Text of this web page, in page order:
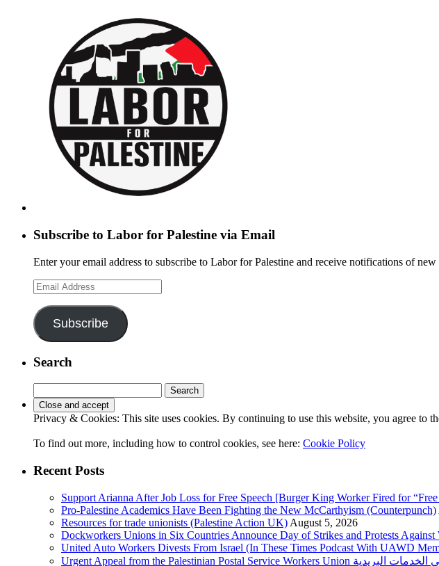
Subscribe to Labor for Palestine via Email
Enter your email address to subscribe to Labor for Palestine and receive notifications of new
Email
Address
Subscribe
Search
for:
Privacy & Cookies: This site uses cookies. By continuing to use this website, you agree to
To find out more, including how to control cookies, see here: Cookie Policy
Recent Posts
Support Arianna After Job Loss for Free Speech [Burger King Worker Fired for “Free
Pro-Palestine Academics Have Been Fighting the New McCarthyism (Counterpunch)
Resources for trade unionists (Palestine Action UK) August 5, 2026
Dockworkers Unions in Six Countries Announce Day of Strikes and Protests Against
United Auto Workers Divests From Israel (In These Times Podcast With UAWD